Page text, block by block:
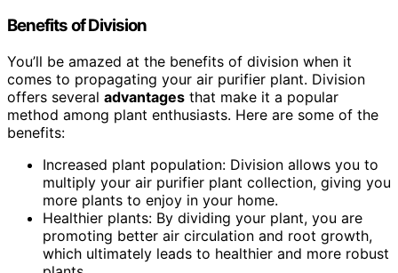
Benefits of Division
You’ll be amazed at the benefits of division when it
comes to propagating your air purifier plant. Division
offers several advantages that make it a popular
method among plant enthusiasts. Here are some of the
benefits:
Increased plant population: Division allows you to
multiply your air purifier plant collection, giving you
more plants to enjoy in your home.
Healthier plants: By dividing your plant, you are
promoting better air circulation and root growth,
which ultimately leads to healthier and more robust